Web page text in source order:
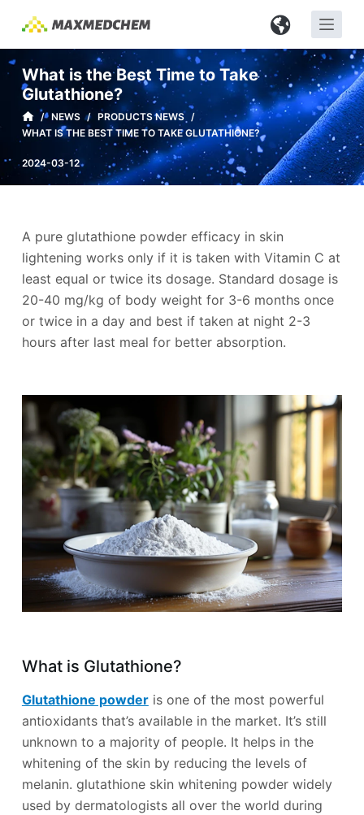
p
o
c
o
n
n
What is the Best Time to Take
Glutathione?
/ NEWS / PRODUCTS NEWS /
WHAT IS THE BEST TIME TO TAKE GLUTATHIONE?
2024-03-12
A pure glutathione powder efficacy in skin
lightening works only if it is taken with Vitamin C at
least equal or twice its dosage. Standard dosage is
20-40 mg/kg of body weight for 3-6 months once
or twice in a day and best if taken at night 2-3
hours after last meal for better absorption.
What is Glutathione?
Glutathione powderis one of the most powerful
antioxidants that’s available in the market. It’s still
unknown to a majority of people. It helps in the
whitening of the skin by reducing the levels of
melanin. glutathione skin whitening powder widely
used by dermatologists all over the world during